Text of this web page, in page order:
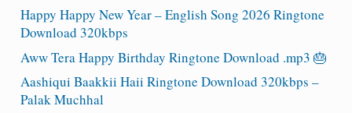
Happy Happy New Year – English Song 2026 Ringtone
Download 320kbps
Aww Tera Happy Birthday Ringtone Download .mp3 🎂
Aashiqui Baakkii Haii Ringtone Download 320kbps –
Palak Muchhal